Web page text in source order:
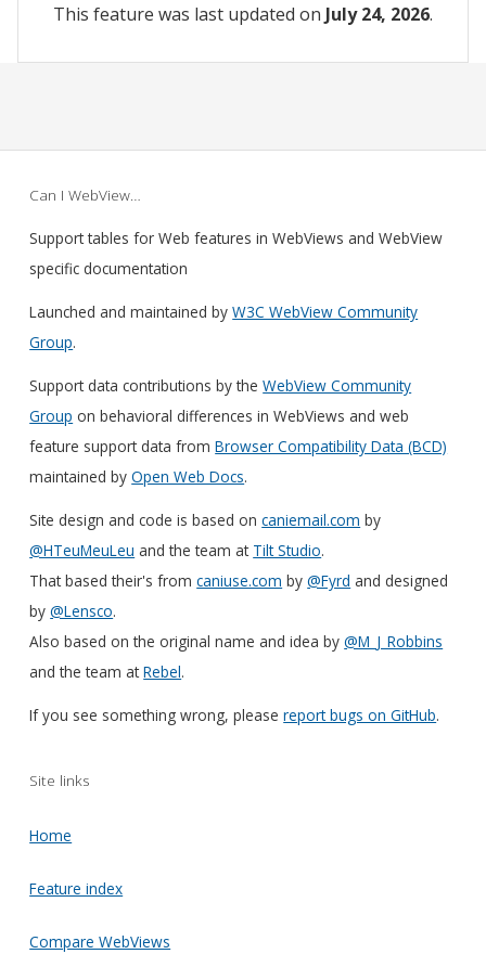
This feature was last updated on July 24, 2026.
Can I WebView…
Support tables for Web features in WebViews and WebView
specific documentation
Launched and maintained byW3C WebView Community
Group.
Support data contributions by theWebView Community
Group on behavioral differences in WebViews and web
feature support data fromBrowser Compatibility Data (BCD)
maintained byOpen Web Docs.
Site design and code is based oncaniemail.com by
@HTeuMeuLeu and the team at Tilt Studio.
That based their's fromcaniuse.com by@Fyrd and designed
by@Lensco.
Also based on the original name and idea by@M_J_Robbins
and the team atRebel.
If you see something wrong, pleasereport bugs on GitHub.
Site links
Home
Feature index
Compare WebViews